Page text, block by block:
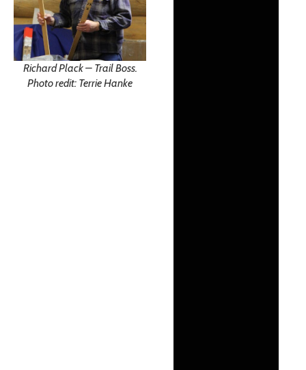
Richard Plack – Trail Boss.
Photo redit: Terrie Hanke